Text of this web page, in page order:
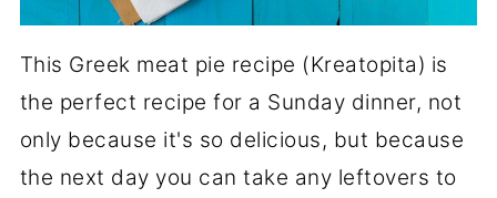
This Greek meat pie recipe (Kreatopita) is
the perfect recipe for a Sunday dinner, not
only because it's so delicious, but because
the next day you can take any leftovers to